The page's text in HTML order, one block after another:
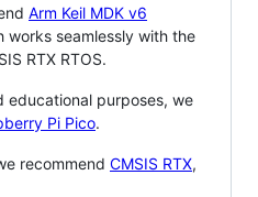
Arm Keil MDK v6
works seamlessly with the
RTX RTOS.
educational purposes, we
Pi Pico.
recommend CMSIS RTX,